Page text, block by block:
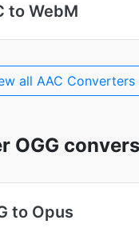
to WebM
all AAC
OGG
to Opus